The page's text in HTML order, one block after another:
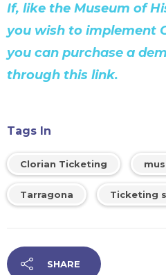
If, like the Museum of
you wish to implement
you can purchase a
through this link.
Tags In
Clorian Ticketing
Tarragona Ticketing
SHARE